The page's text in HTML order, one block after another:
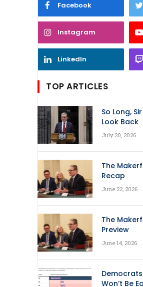
Facebook
Instagram
LinkedIn
TOP ARTICLES
So Long,
Look Back
July 20, 2026
The
Recap
June 22, 2026
The
Preview
June 14, 2026
Won’t Be